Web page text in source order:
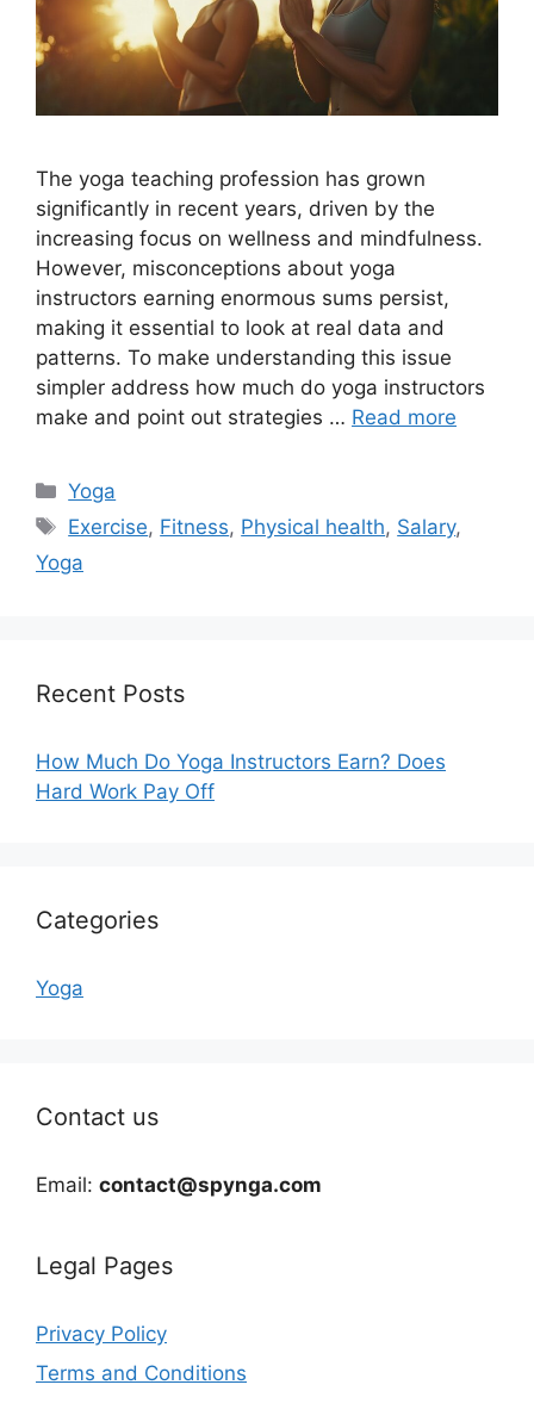
The yoga teaching profession has grown
significantly in recent years, driven by the
increasing focus on wellness and mindfulness.
However, misconceptions about yoga
instructors earning enormous sums persist,
making it essential to look at real data and
patterns. To make understanding this issue
simpler address how much do yoga instructors
make and point out strategies … Read more
Categories
Yoga
Tags
Exercise, Fitness, Physical health, Salary,
Yoga
Recent Posts
How Much Do Yoga Instructors Earn? Does
Hard Work Pay Off
Categories
Yoga
Contact us
Email: contact@spynga.com
Legal Pages
Privacy Policy
Terms and Conditions